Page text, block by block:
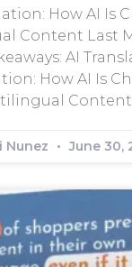
How AI Is
Content Last
AI
How AI Is
Content
Nunez June 30,